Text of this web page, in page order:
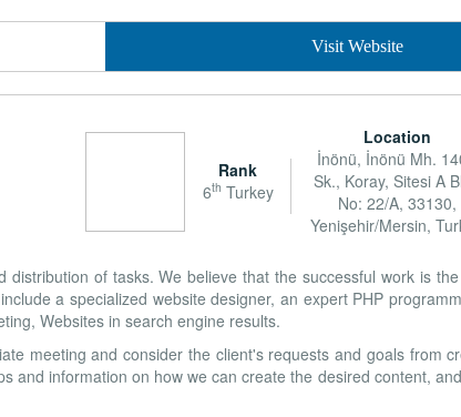
Visit Website
Rank
6th Turkey
Location
İnönü, İnönü Mh.
Sk., Koray, Sitesi A
No: 22/A, 33130,
Yenişehir/Mersin,
of tasks. We believe that the successful work is
a specialized website designer, an expert PHP
Websites in search engine results.
meeting and consider the client's requests and goals from
and information on how we can create the desired content,